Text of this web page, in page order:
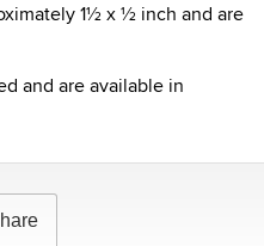
1½ x ½ inch and are
and are available in